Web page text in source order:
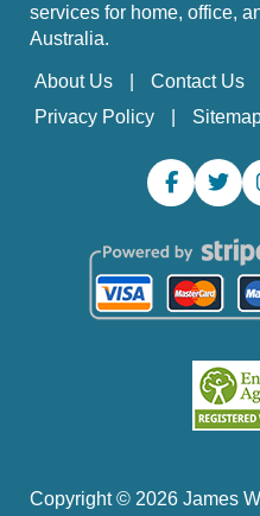
services for home, office,
Australia.
About Us Contact Us
Privacy Policy
Copyright © 2026 James